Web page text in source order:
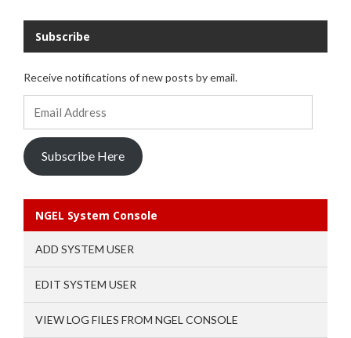
Subscribe
Receive notifications of new posts by email.
Subscribe Here
NGEL System Console
ADD SYSTEM USER
EDIT SYSTEM USER
VIEW LOG FILES FROM NGEL CONSOLE